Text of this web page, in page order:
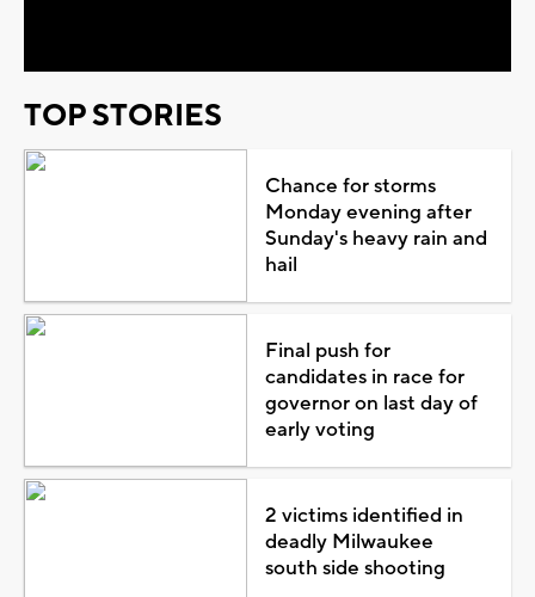
TOP STORIES
Chance for storms
Monday evening after
Sunday's heavy rain and
hail
Final push for
candidates in race for
governor on last day of
early voting
2 victims identified in
deadly Milwaukee
south side shooting